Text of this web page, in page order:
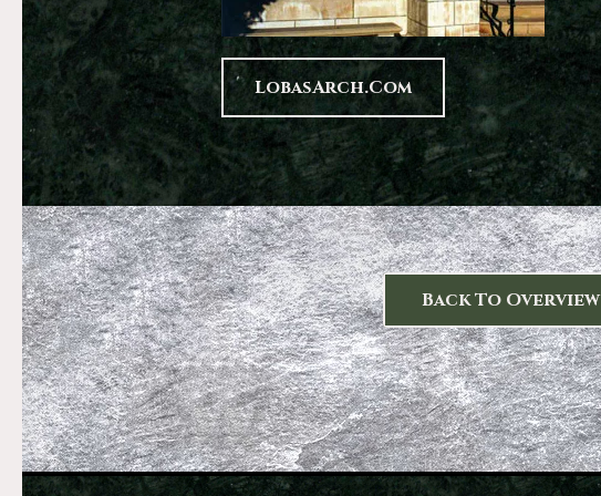
LobasArch.com
Back To Overview